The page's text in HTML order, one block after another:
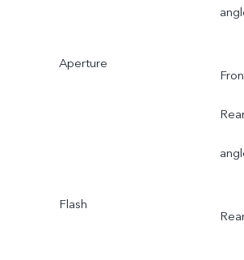
Aperture
Flash